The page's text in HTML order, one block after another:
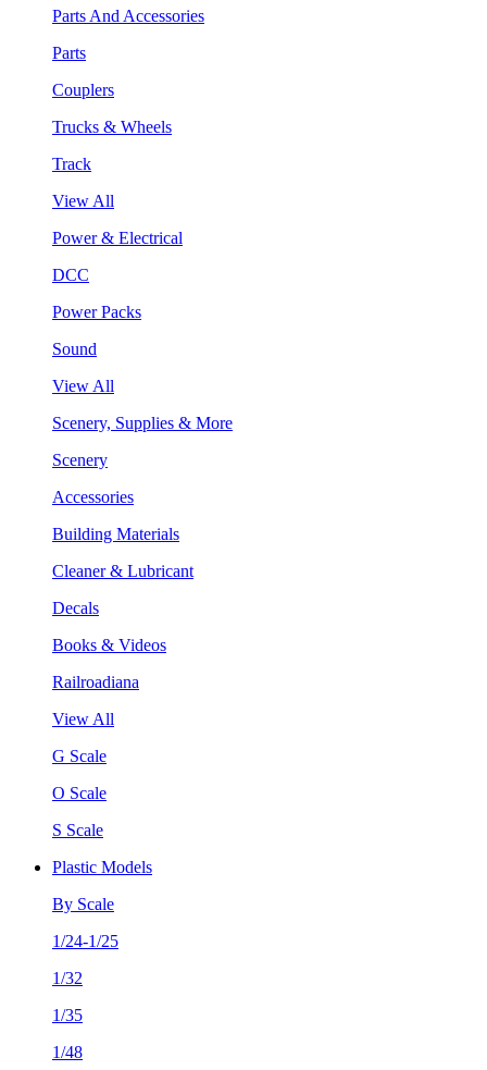
Parts And Accessories
Parts
Couplers
Trucks & Wheels
Track
View All
Power & Electrical
DCC
Power Packs
Sound
View All
Scenery, Supplies & More
Scenery
Accessories
Building Materials
Cleaner & Lubricant
Decals
Books & Videos
Railroadiana
View All
G Scale
O Scale
S Scale
Plastic Models
By Scale
1/24-1/25
1/32
1/35
1/48